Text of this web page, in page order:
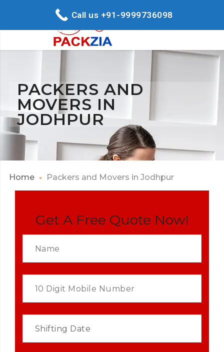
PACKERS AND
MOVERS IN
JODHPUR
Home Packers and Movers in Jodhpur
Get A Free Quote Now!
Call us +91-9999736098